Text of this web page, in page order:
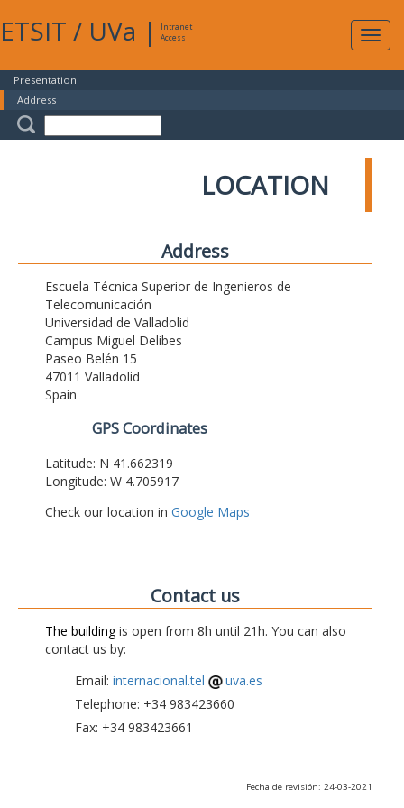
ETSIT / UVa |
Intranet
Access
Presentation
Address
LOCATION
Address
Escuela Técnica Superior de Ingenieros de
Telecomunicación
Universidad de Valladolid
Campus Miguel Delibes
Paseo Belén 15
47011 Valladolid
Spain
GPS Coordinates
Latitude: N 41.662319
Longitude: W 4.705917
Check our location in Google Maps
Contact us
The buildingis open from 8h until 21h. You can also
contact us by:
Email: internacional.tel
uva.es
Telephone: +34 983423660
Fax: +34 983423661
Fecha de revisión: 24-03-2021